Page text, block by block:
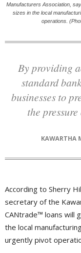
Manufacturers Association,
sizes in the local
operations.
By providing access to loans at rates below
standard
businesses to
the
KAWARTHA
According to Sherry
secretary of the
CANtrade™ loans will
the local
urgently pivot